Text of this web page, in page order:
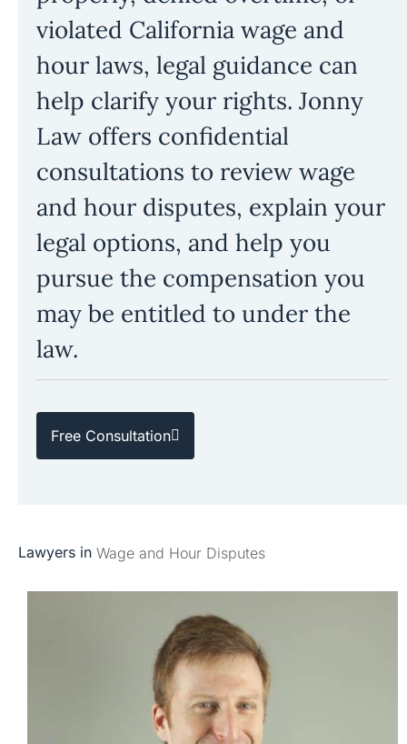
violated California wage and
hour laws, legal guidance can
help clarify your rights. Jonny
Law offers confidential
consultations to review wage
and hour disputes, explain your
legal options, and help you
pursue the compensation you
may be entitled to under the
law.
Free Consultation
Lawyers in Wage and Hour Disputes